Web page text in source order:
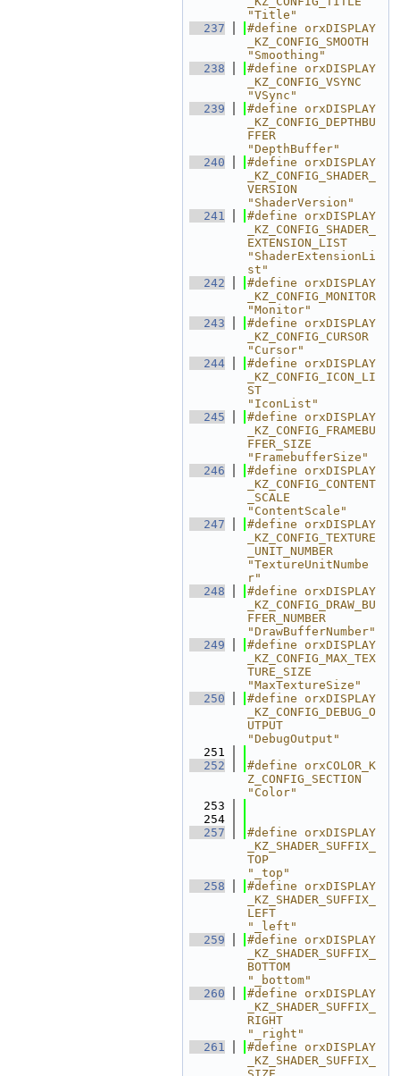
"Title"
  237
#define orxDISPLAY
_KZ_CONFIG_SMOOTH
"Smoothing"
  238
#define orxDISPLAY
_KZ_CONFIG_VSYNC
"VSync"
  239
#define orxDISPLAY
_KZ_CONFIG_DEPTHBU
FFER
"DepthBuffer"
  240
#define orxDISPLAY
_KZ_CONFIG_SHADER_
VERSION
"ShaderVersion"
  241
#define orxDISPLAY
_KZ_CONFIG_SHADER_
EXTENSION_LIST
"ShaderExtensionLi
st"
  242
#define orxDISPLAY
_KZ_CONFIG_MONITOR
"Monitor"
  243
#define orxDISPLAY
_KZ_CONFIG_CURSOR
"Cursor"
  244
#define orxDISPLAY
_KZ_CONFIG_ICON_LI
ST
"IconList"
  245
#define orxDISPLAY
_KZ_CONFIG_FRAMEBU
FFER_SIZE
"FramebufferSize"
  246
#define orxDISPLAY
_KZ_CONFIG_CONTENT
_SCALE
"ContentScale"
  247
#define orxDISPLAY
_KZ_CONFIG_TEXTURE
_UNIT_NUMBER
"TextureUnitNumbe
r"
  248
#define orxDISPLAY
_KZ_CONFIG_DRAW_BU
FFER_NUMBER
"DrawBufferNumber"
  249
#define orxDISPLAY
_KZ_CONFIG_MAX_TEX
TURE_SIZE
"MaxTextureSize"
  250
#define orxDISPLAY
_KZ_CONFIG_DEBUG_O
UTPUT
"DebugOutput"
  251
  252
#define orxCOLOR_K
Z_CONFIG_SECTION
"Color"
  253
  254
  257
#define orxDISPLAY
_KZ_SHADER_SUFFIX_
TOP
"_top"
  258
#define orxDISPLAY
_KZ_SHADER_SUFFIX_
LEFT
"_left"
  259
#define orxDISPLAY
_KZ_SHADER_SUFFIX_
BOTTOM
"_bottom"
  260
#define orxDISPLAY
_KZ_SHADER_SUFFIX_
RIGHT
"_right"
  261
#define orxDISPLAY
_KZ_SHADER_SUFFIX_